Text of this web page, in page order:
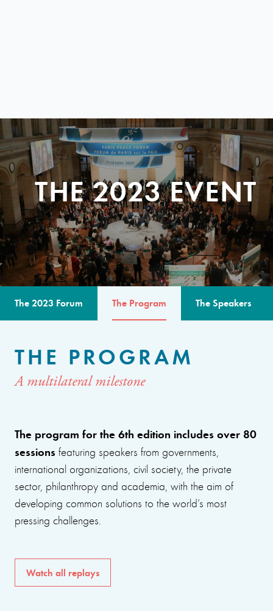
THE 2023 EVENT
The 2023 Forum The Program The Speakers
THE PROGRAM
A multilateral milestone
The program for the 6th edition includes over 80
sessions featuring speakers from governments,
international organizations, civil society, the private
sector, philanthropy and academia, with the aim of
developing common solutions to the world’s most
pressing challenges.
Watch all replays